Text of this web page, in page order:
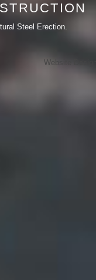
Steel Erection.
Website